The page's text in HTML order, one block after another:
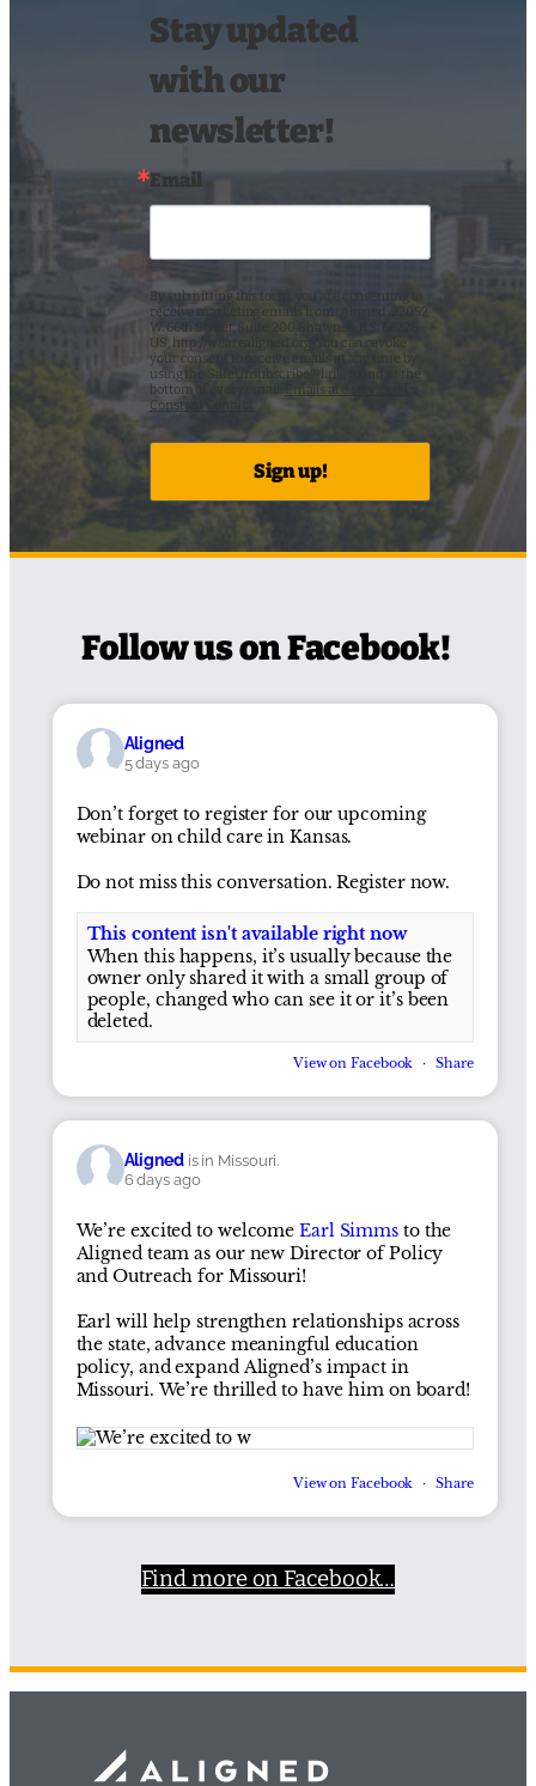
Stay updated
with our
newsletter!
Email
By submitting this form, you are consenting to
receive marketing emails from: Aligned, 22052
W. 66th Street, Suite 200, Shawnee, KS, 66226,
US, http://wearealigned.org. You can revoke
your consent to receive emails at any time by
using the SafeUnsubscribe® link, found at the
bottom of every email.
Emails are serviced by
Constant Contact.
Sign up!
Follow us on Facebook!
Aligned
5 days ago
Don’t forget to register for our upcoming
webinar on child care in Kansas.
Do not miss this conversation. Register now.
This content isn't available right now
When this happens, it’s usually because the
owner only shared it with a small group of
people, changed who can see it or it’s been
deleted.
View on Facebook · Share
Aligned is in Missouri.
6 days ago
We’re excited to welcomeEarl Simms to the
Aligned team as our new Director of Policy
and Outreach for Missouri!
Earl will help strengthen relationships across
the state, advance meaningful education
policy, and expand Aligned’s impact in
Missouri. We’re thrilled to have him on board!
View on Facebook · Share
Find more on Facebook…